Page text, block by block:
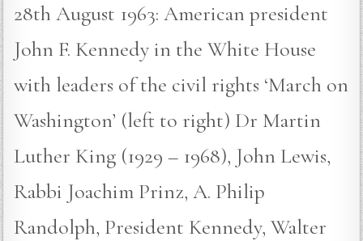
28th August 1963: American president
John F. Kennedy in the White House
with leaders of the civil rights ‘March on
Washington’ (left to right) Dr Martin
Luther King (1929 – 1968), John Lewis,
Rabbi Joachim Prinz, A. Philip
Randolph, President Kennedy, Walter